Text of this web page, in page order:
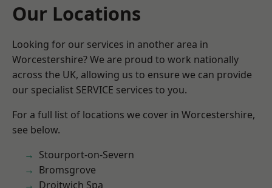
Our Locations
Looking for our services in another area in
Worcestershire? We are proud to work nationally
across the UK, allowing us to ensure we can provide
our specialist SERVICE services to you.
For a full list of locations we cover in Worcestershire,
see below.
Stourport-on-Severn
Bromsgrove
Droitwich Spa